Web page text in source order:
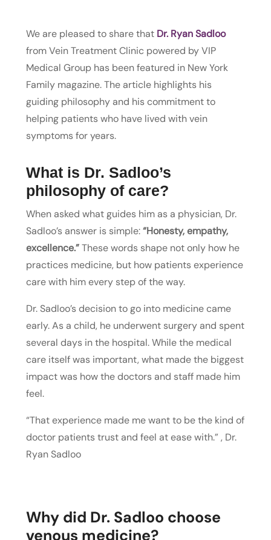
We are pleased to share thatDr. Ryan Sadloo
from Vein Treatment Clinic powered by VIP
Medical Group has been featured in New York
Family magazine. The article highlights his
guiding philosophy and his commitment to
helping patients who have lived with vein
symptoms for years.
What is Dr. Sadloo’s
philosophy of care?
When asked what guides him as a physician, Dr.
Sadloo’s answer is simple:“Honesty, empathy,
excellence.”These words shape not only how he
practices medicine, but how patients experience
care with him every step of the way.
Dr. Sadloo’s decision to go into medicine came
early. As a child, he underwent surgery and spent
several days in the hospital. While the medical
care itself was important, what made the biggest
impact was how the doctors and staff made him
feel.
“That experience made me want to be the kind of
doctor patients trust and feel at ease with.” , Dr.
Ryan Sadloo
Why did Dr. Sadloo choose
venous medicine?